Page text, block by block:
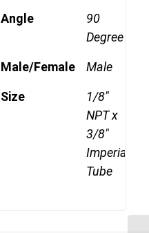
Angle
90
Degree
Male/Female Male
Size
1/8"
NPT x
3/8"
Imperial
Tube